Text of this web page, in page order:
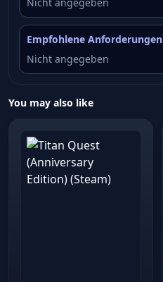
Empfohlene Anforderungen
Nicht angegeben
You may also like